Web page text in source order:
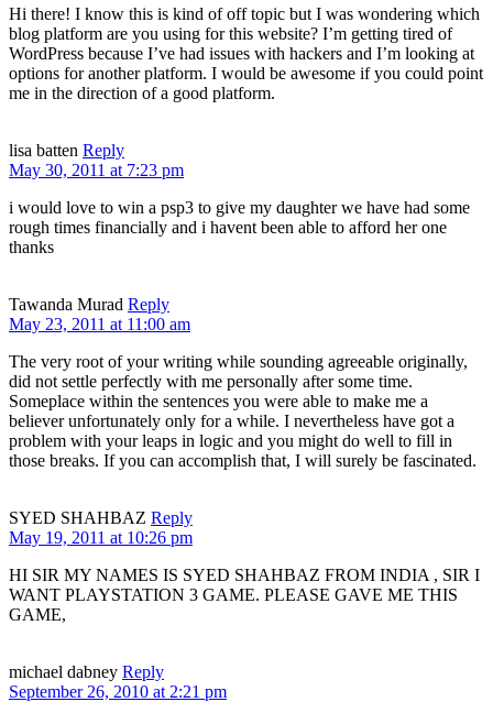
Hi there! I know this is kind of off topic but I was wondering which
blog platform are you using for this website? I’m getting tired of
WordPress because I’ve had issues with hackers and I’m looking at
options for another platform. I would be awesome if you could point
me in the direction of a good platform.
lisa batten Reply
May 30, 2011 at 7:23 pm
i would love to win a psp3 to give my daughter we have had some
rough times financially and i havent been able to afford her one
thanks
Tawanda Murad Reply
May 23, 2011 at 11:00 am
The very root of your writing while sounding agreeable originally,
did not settle perfectly with me personally after some time.
Someplace within the sentences you were able to make me a
believer unfortunately only for a while. I nevertheless have got a
problem with your leaps in logic and you might do well to fill in
those breaks. If you can accomplish that, I will surely be fascinated.
SYED SHAHBAZ Reply
May 19, 2011 at 10:26 pm
HI SIR MY NAMES IS SYED SHAHBAZ FROM INDIA , SIR I
WANT PLAYSTATION 3 GAME. PLEASE GAVE ME THIS
GAME,
michael dabney Reply
September 26, 2010 at 2:21 pm